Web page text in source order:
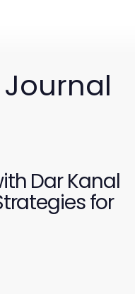
Journal
Dar Kanal
for